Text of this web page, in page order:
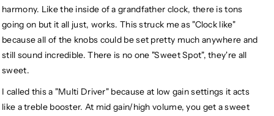
harmony. Like the inside of a grandfather clock, there is tons
going on but it all just, works. This struck me as "Clock like"
because all of the knobs could be set pretty much anywhere and
still sound incredible. There is no one "Sweet Spot", they're all
sweet.
I called this a "Multi Driver" because at low gain settings it acts
like a treble booster. At mid gain/high volume, you get a sweet